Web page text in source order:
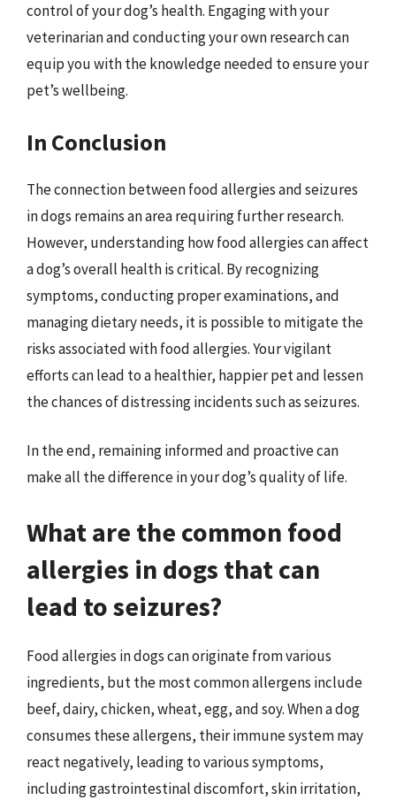
control of your dog’s health. Engaging with your
veterinarian and conducting your own research can
equip you with the knowledge needed to ensure your
pet’s wellbeing.
In Conclusion
The connection between food allergies and seizures
in dogs remains an area requiring further research.
However, understanding how food allergies can affect
a dog’s overall health is critical. By recognizing
symptoms, conducting proper examinations, and
managing dietary needs, it is possible to mitigate the
risks associated with food allergies. Your vigilant
efforts can lead to a healthier, happier pet and lessen
the chances of distressing incidents such as seizures.
In the end, remaining informed and proactive can
make all the difference in your dog’s quality of life.
What are the common food
allergies in dogs that can
lead to seizures?
Food allergies in dogs can originate from various
ingredients, but the most common allergens include
beef, dairy, chicken, wheat, egg, and soy. When a dog
consumes these allergens, their immune system may
react negatively, leading to various symptoms,
including gastrointestinal discomfort, skin irritation,